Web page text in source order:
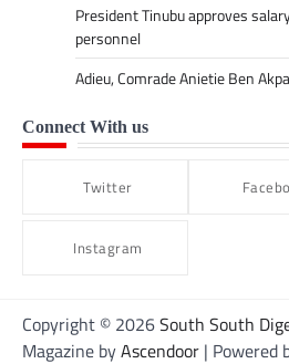
President Tinubu approves
personnel
Adieu, Comrade Anietie Ben
Connect With us
Twitter
Instagram
Copyright © 2026South South
Magazine byAscendoor | Powered